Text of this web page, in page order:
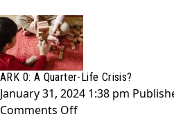
Creep:
The
Uninvited
Guest
in
Your
ARK 0: A Quarter-Life Crisis?
January 31, 2024 1:38 pm
Comments Offon